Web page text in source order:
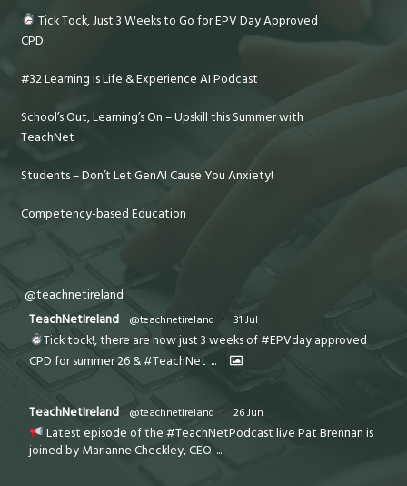
Tick Tock, Just 3 Weeks to Go for EPV Day Approved
CPD
#32 Learning is Life & Experience AI Podcast
School’s Out, Learning’s On – Upskill this Summer with
TeachNet
Students – Don’t Let GenAI Cause You Anxiety!
Competency-based Education
@teachnetireland
TeachNetIreland
@teachnetireland · 31 Jul
Tick tock!, there are now just 3 weeks of #EPVday approved
CPD for summer 26 & #TeachNet ...
TeachNetIreland @teachnetireland · 26 Jun
Latest episode of the #TeachNetPodcast live Pat Brennan is
joined by Marianne Checkley, CEO ...